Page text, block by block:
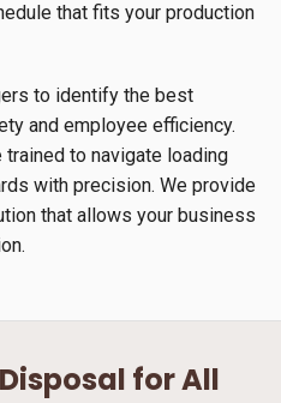
that fits your production
to identify the best
and employee efficiency.
to navigate loading
with precision. We provide
that allows your business
for All